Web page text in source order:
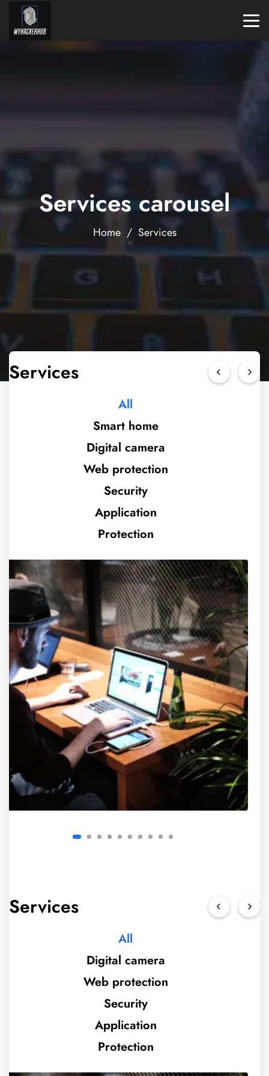
Services carousel
Home/ Services
Services
All
Smart home
Digital camera
Web protection
Security
Application
Protection
Services
All
Digital camera
Web protection
Security
Application
Protection